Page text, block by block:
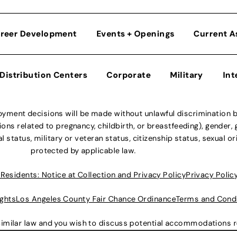
Development Events + Openings Current
Distribution Centers Corporate Military
decisions will be made without unlawful discrimination
related to pregnancy, childbirth, or breastfeeding), gender,
status, military or veteran status, citizenship status, sexual
protected by applicable law.
Notice at Collection and Privacy PolicyPrivacy
Los Angeles County Fair Chance OrdinanceTerms and
law and you wish to discuss potential